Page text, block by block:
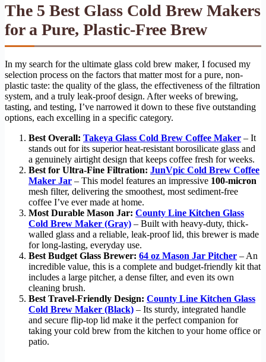
The 5 Best Glass Cold Brew Makers
for a Pure, Plastic-Free Brew
In my search for the ultimate glass cold brew maker, I focused my
selection process on the factors that matter most for a pure, non-
plastic taste: the quality of the glass, the effectiveness of the filtration
system, and a truly leak-proof design. After weeks of brewing,
tasting, and testing, I’ve narrowed it down to these five outstanding
options, each excelling in a specific category.
Best Overall: Takeya Glass Cold Brew Coffee Maker – It
stands out for its superior heat-resistant borosilicate glass and
a genuinely airtight design that keeps coffee fresh for weeks.
Best for Ultra-Fine Filtration: JunVpic Cold Brew Coffee
Maker Jar – This model features an impressive 100-micron
mesh filter, delivering the smoothest, most sediment-free
coffee I’ve ever made at home.
Most Durable Mason Jar: County Line Kitchen Glass
Cold Brew Maker (Gray) – Built with heavy-duty, thick-
walled glass and a reliable, leak-proof lid, this brewer is made
for long-lasting, everyday use.
Best Budget Glass Brewer: 64 oz Mason Jar Pitcher – An
incredible value, this is a complete and budget-friendly kit that
includes a large pitcher, a dense filter, and even its own
cleaning brush.
Best Travel-Friendly Design: County Line Kitchen Glass
Cold Brew Maker (Black) – Its sturdy, integrated handle
and secure flip-top lid make it the perfect companion for
taking your cold brew from the kitchen to your home office or
patio.